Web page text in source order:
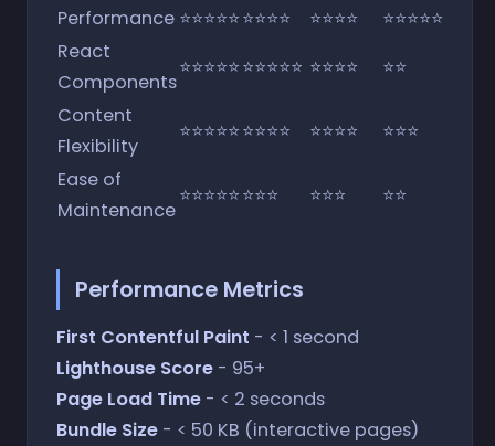
Performance ⭐⭐⭐⭐⭐⭐⭐⭐⭐ ⭐⭐⭐⭐
⭐⭐⭐⭐⭐
React
Components
⭐⭐⭐⭐⭐⭐⭐⭐⭐⭐ ⭐⭐⭐⭐
⭐⭐
Content
Flexibility
⭐⭐⭐⭐⭐⭐⭐⭐⭐ ⭐⭐⭐⭐
⭐⭐⭐
Ease of
Maintenance
⭐⭐⭐⭐⭐⭐⭐⭐ ⭐⭐⭐ ⭐⭐
Performance Metrics
First Contentful Paint - < 1 second
Lighthouse Score- 95+
Page Load Time- < 2 seconds
Bundle Size- < 50 KB (interactive pages)